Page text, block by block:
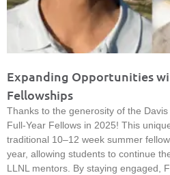
Expanding Opportunities
Fellowships
Thanks to the generosity of the
Full-Year Fellows in 2025! This
traditional 10–12 week summer
year, allowing students to continue
LLNL mentors. By staying engaged,